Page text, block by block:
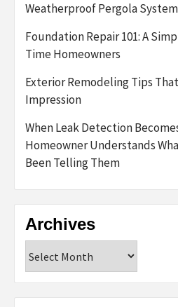
Weatherproof Pergola
Foundation Repair 101: A
Time Homeowners
Exterior Remodeling Tips
Impression
When Leak Detection
Homeowner Understands
Been Telling Them
Archives